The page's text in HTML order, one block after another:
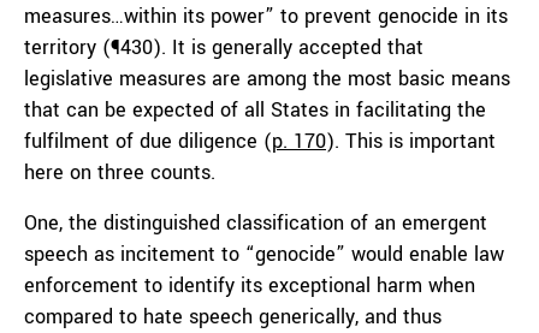
measures…within its power” to prevent genocide in its
territory (¶430). It is generally accepted that
legislative measures are among the most basic means
that can be expected of all States in facilitating the
fulfilment of due diligence (p. 170). This is important
here on three counts.
One, the distinguished classification of an emergent
speech as incitement to “genocide” would enable law
enforcement to identify its exceptional harm when
compared to hate speech generically, and thus